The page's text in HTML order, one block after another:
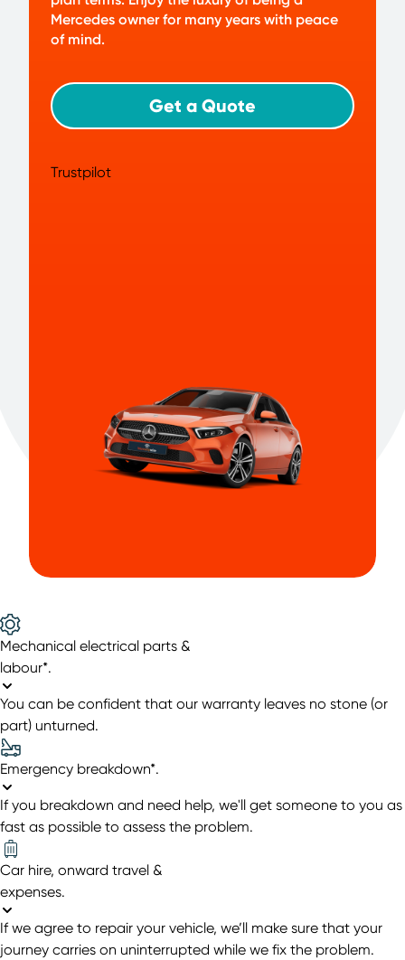
Mercedes owner for many years with peace
of mind.
Get a Quote
Trustpilot
Mechanical electrical parts &
labour*.
You can be confident that our warranty leaves no stone (or
part) unturned.
Emergency breakdown*.
If you breakdown and need help, we'll get someone to you as
fast as possible to assess the problem.
Car hire, onward travel &
expenses.
If we agree to repair your vehicle, we’ll make sure that your
journey carries on uninterrupted while we fix the problem.